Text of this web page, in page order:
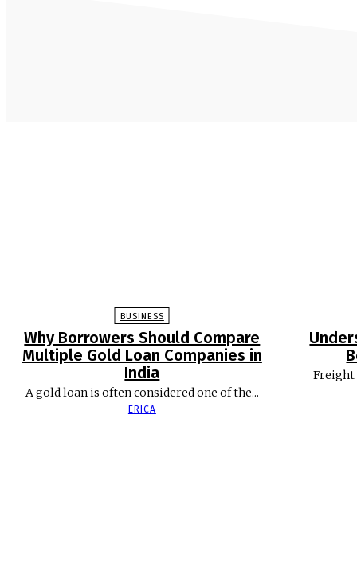
BUSINESS
Why Borrowers Should Compare
Multiple Gold Loan Companies in
India
A gold loan is often considered one of the...
ERICA
Freight